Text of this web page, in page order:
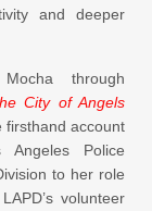
and deeper
through
City of Angels
firsthand account
Police
to her role
volunteer